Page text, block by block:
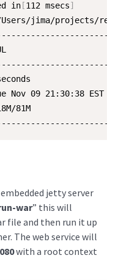
in [112 msecs]
jetty server
war” this will
file and then run it up
The web service will
with a root context